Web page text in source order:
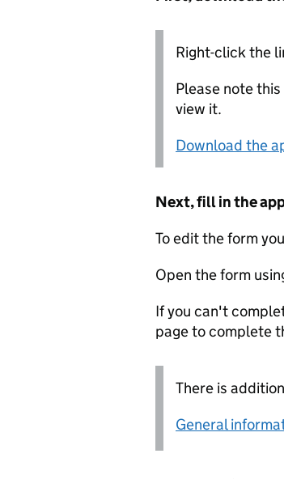
Right-click the
Please note
view it.
Download the
Next, fill in the
To edit the form
Open the form
If you can't
page to complete
There is
General